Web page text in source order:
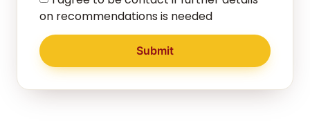
on recommendations is needed
Submit